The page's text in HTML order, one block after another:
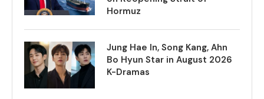
Hormuz
Jung Hae In, Song Kang, Ahn
Bo Hyun Star in August 2026
K-Dramas